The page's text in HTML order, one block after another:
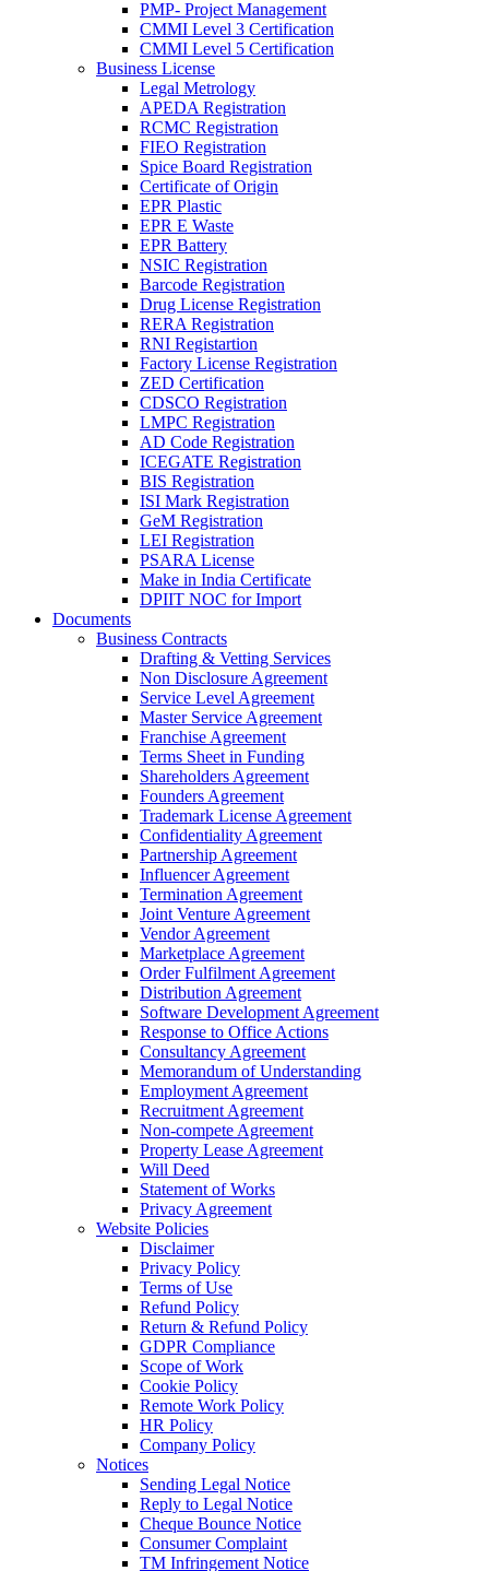
PMP- Project Management
CMMI Level 3 Certification
CMMI Level 5 Certification
Business License
Legal Metrology
APEDA Registration
RCMC Registration
FIEO Registration
Spice Board Registration
Certificate of Origin
EPR Plastic
EPR E Waste
EPR Battery
NSIC Registration
Barcode Registration
Drug License Registration
RERA Registration
RNI Registartion
Factory License Registration
ZED Certification
CDSCO Registration
LMPC Registration
AD Code Registration
ICEGATE Registration
BIS Registration
ISI Mark Registration
GeM Registration
LEI Registration
PSARA License
Make in India Certificate
DPIIT NOC for Import
Documents
Business Contracts
Drafting & Vetting Services
Non Disclosure Agreement
Service Level Agreement
Master Service Agreement
Franchise Agreement
Terms Sheet in Funding
Shareholders Agreement
Founders Agreement
Trademark License Agreement
Confidentiality Agreement
Partnership Agreement
Influencer Agreement
Termination Agreement
Joint Venture Agreement
Vendor Agreement
Marketplace Agreement
Order Fulfilment Agreement
Distribution Agreement
Software Development Agreement
Response to Office Actions
Consultancy Agreement
Memorandum of Understanding
Employment Agreement
Recruitment Agreement
Non-compete Agreement
Property Lease Agreement
Will Deed
Statement of Works
Privacy Agreement
Website Policies
Disclaimer
Privacy Policy
Terms of Use
Refund Policy
Return & Refund Policy
GDPR Compliance
Scope of Work
Cookie Policy
Remote Work Policy
HR Policy
Company Policy
Notices
Sending Legal Notice
Reply to Legal Notice
Cheque Bounce Notice
Consumer Complaint
TM Infringement Notice